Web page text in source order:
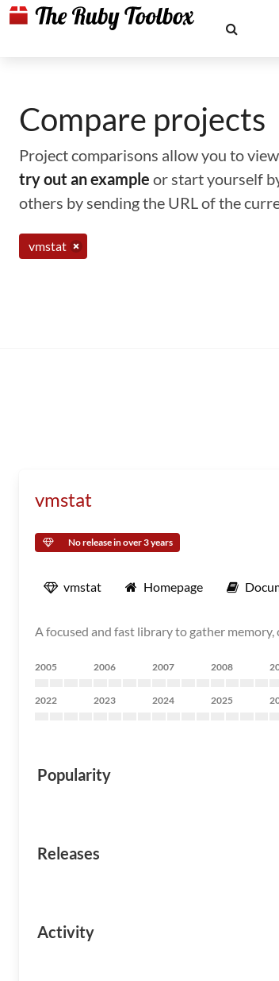
Compare projects
Project comparisons allow you to
try out an example or start yourself
others by sending the URL of the
vmstat
vmstat
No release in over 3 years
vmstat Homepage
A focused and fast library to gather
2005 2006 2007 2008
2022 2023 2024 2025
Popularity
Releases
Activity